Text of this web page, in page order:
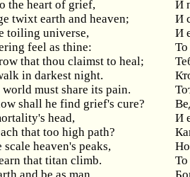
the heart of grief,
И
twixt earth and heaven;
И
toiling universe,
И
feel as thine:
То
that thou claimst to heal;
in darkest night.
world must share its pain.
shall he find grief's cure?
's head,
И
that too high path?
scale heaven's peaks,
Но
that titan climb.
То